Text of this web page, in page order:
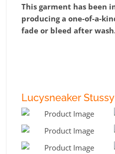
This garment has been
producing a one-of-a-
fade or bleed after
Lucysneaker